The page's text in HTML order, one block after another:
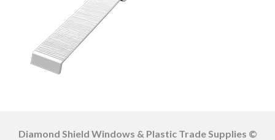
Diamond Shield Windows & Plastic Trade Supplies ©